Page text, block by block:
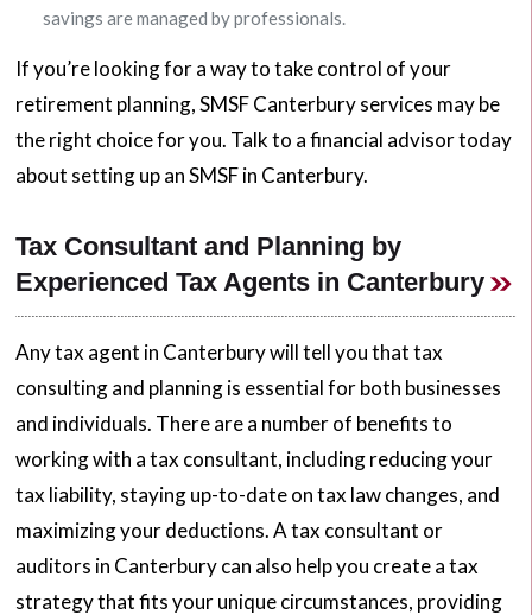
savings are managed by professionals.
If you’re looking for a way to take control of your
retirement planning, SMSF Canterbury services may be
the right choice for you. Talk to a financial advisor today
about setting up an SMSF in Canterbury.
Tax Consultant and Planning by
Experienced Tax Agents in Canterbury
Any tax agent in Canterbury will tell you that tax
consulting and planning is essential for both businesses
and individuals. There are a number of benefits to
working with a tax consultant, including reducing your
tax liability, staying up-to-date on tax law changes, and
maximizing your deductions. A tax consultant or
auditors in Canterbury can also help you create a tax
strategy that fits your unique circumstances, providing